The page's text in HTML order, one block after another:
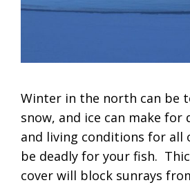
Winter in the north can be
snow, and ice can make
and living conditions for all
be deadly for your fish.
cover will block sunrays